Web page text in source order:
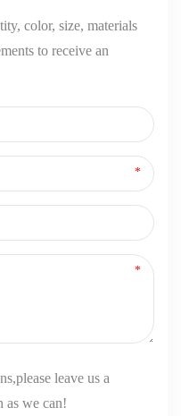
color, size, materials
to receive an
leave us a
as we can!